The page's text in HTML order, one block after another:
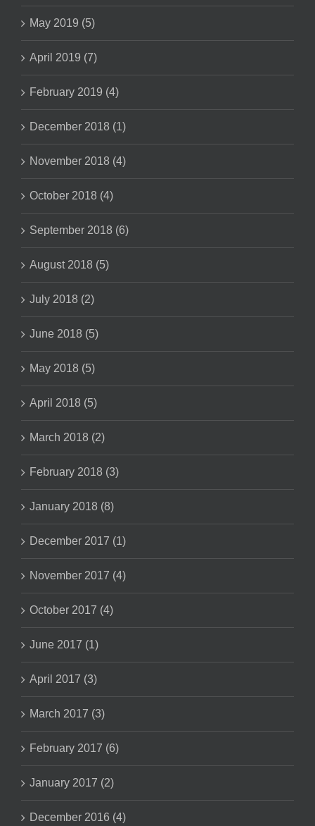
May 2019 (5)
April 2019 (7)
February 2019 (4)
December 2018 (1)
November 2018 (4)
October 2018 (4)
September 2018 (6)
August 2018 (5)
July 2018 (2)
June 2018 (5)
May 2018 (5)
April 2018 (5)
March 2018 (2)
February 2018 (3)
January 2018 (8)
December 2017 (1)
November 2017 (4)
October 2017 (4)
June 2017 (1)
April 2017 (3)
March 2017 (3)
February 2017 (6)
January 2017 (2)
December 2016 (4)